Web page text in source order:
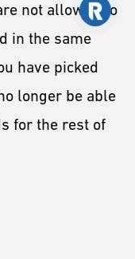
not allowed to
in the same
have picked
longer be able
for the rest of